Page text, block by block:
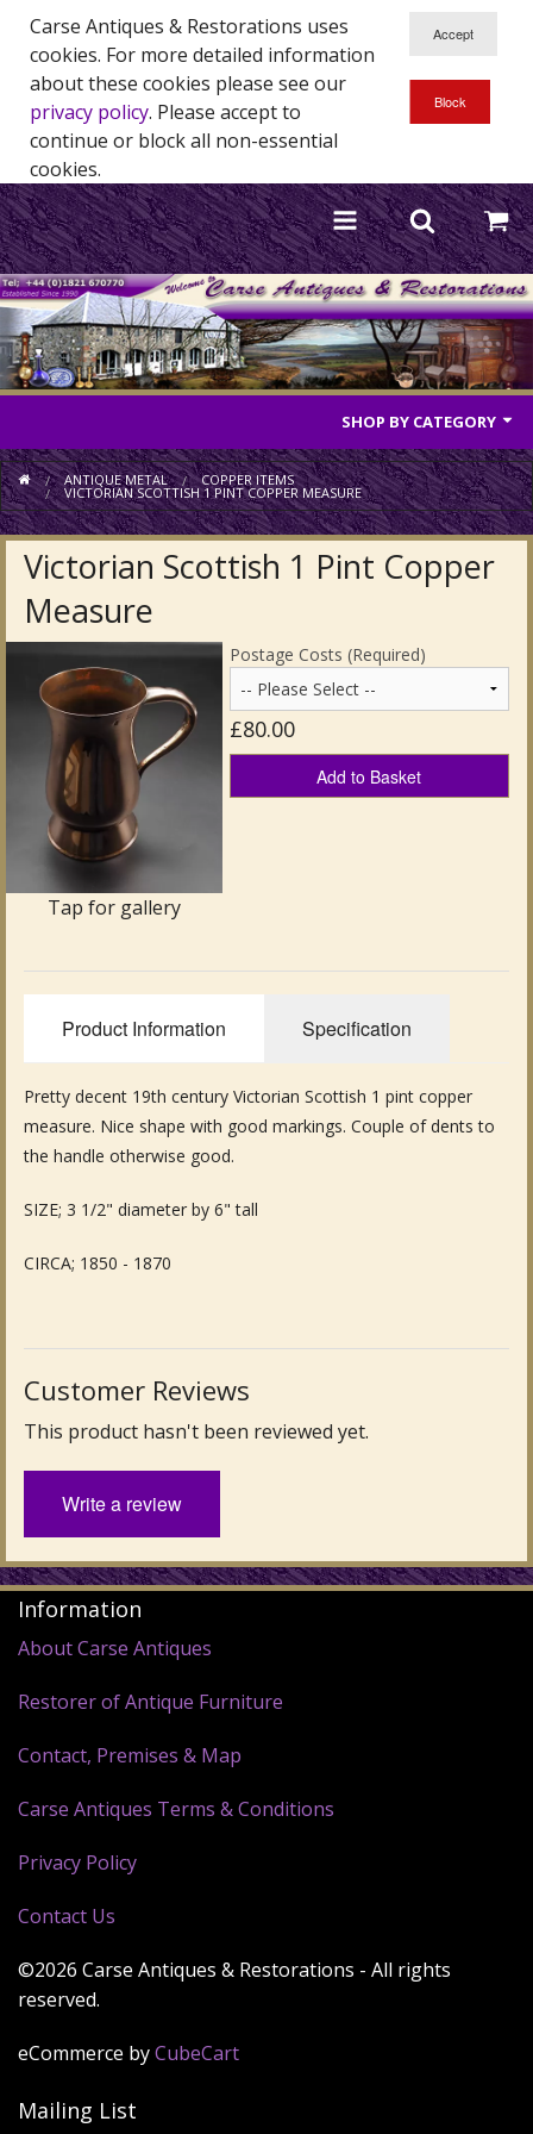
Carse Antiques & Restorations uses
cookies. For more detailed information
about these cookies please see our
privacy policy. Please accept to
continue or block all non-essential
cookies.
SHOP BY CATEGORY
Antique Furniture
Antique Mirrors
Antique Clocks & Scientific Instruments
Antique Metal
Antique Rugs & Carpets
Antique Treen
Antique Boxes and Caddies
Antique Glassware for Sale
Wemyss Ware Pottery
Fine Art & Antique Paintings
Antique Garden Furniture & Accessories
Sold Archive
ANTIQUE METAL COPPER ITEMS
VICTORIAN SCOTTISH 1 PINT COPPER MEASURE
Victorian Scottish 1 Pint Copper
Measure
Tap for gallery
Postage Costs (Required)
£80.00
Add to Basket
Product Information Specification
Pretty decent 19th century Victorian Scottish 1 pint copper
measure. Nice shape with good markings. Couple of dents to
the handle otherwise good.
SIZE; 3 1/2" diameter by 6" tall
CIRCA; 1850 - 1870
Customer Reviews
This product hasn't been reviewed yet.
Write a review
Information
About Carse Antiques
Restorer of Antique Furniture
Contact, Premises & Map
Carse Antiques Terms & Conditions
Privacy Policy
Contact Us
©2026 Carse Antiques & Restorations - All rights
reserved.
eCommerce byCubeCart
Mailing List